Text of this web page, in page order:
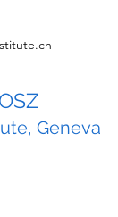
Geneva